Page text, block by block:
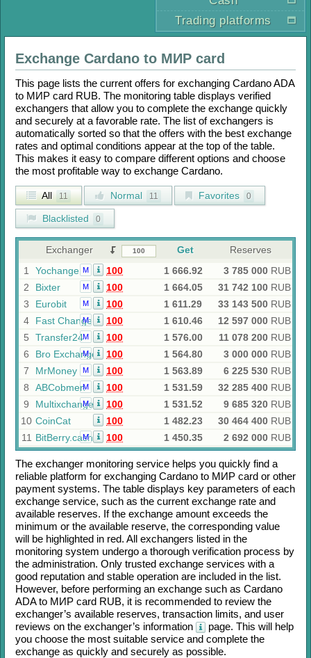
Trading platforms
Exchange Cardano to МИР card
This page lists the current offers for exchanging Cardano ADA
to МИР card RUB. The monitoring table displays verified
exchangers that allow you to complete the exchange quickly
and securely at a favorable rate. The list of exchangers is
automatically sorted so that the offers with the best exchange
rates and optimal conditions appear at the top of the table.
This makes it easy to compare different options and choose
the most profitable way to exchange Cardano.
All 11 Normal 11 Favorites 0
Blacklisted 0
Exchanger Get
Reserves
1
Yochange M 100 1 666.92 3 785 000 RUB
2
Bixter M 100 1 664.05 31 742 100 RUB
3
Eurobit M 100 1 611.29 33 143 500 RUB
4
Fast Change
M 100 1 610.46 12 597 000 RUB
5
Transfer24M 100 1 576.00 11 078 200 RUB
6
Bro Exchange
M 100 1 564.80 3 000 000 RUB
7
MrMoney M 100 1 563.89 6 225 530 RUB
8
ABCobmenM 100 1 531.59 32 285 400 RUB
9
Multixchange
M 100 1 531.52 9 685 320 RUB
10 CoinCat 100 1 482.23 30 464 400 RUB
11 BitBerry.cash
M 100 1 450.35 2 692 000 RUB
The exchanger monitoring service helps you quickly find a
reliable platform for exchanging Cardano to МИР card or other
payment systems. The table displays key parameters of each
exchange service, such as the current exchange rate and
available reserves. If the exchange amount exceeds the
minimum or the available reserve, the corresponding value
will be highlighted in red. All exchangers listed in the
monitoring system undergo a thorough verification process by
the administration. Only trusted exchange services with a
good reputation and stable operation are included in the list.
However, before performing an exchange such as Cardano
ADAto МИР card RUB, it is recommended to review the
exchanger’s available reserves, transaction limits, and user
reviews on the exchanger’s information
page. This will help
you choose the most suitable service and complete the
exchange as quickly and securely as possible.